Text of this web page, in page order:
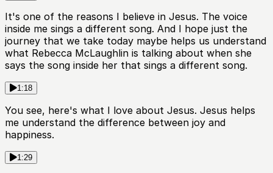
It's one of the reasons I believe in Jesus. The voice
inside me sings a different song. And I hope just the
journey that we take today maybe helps us understand
what Rebecca McLaughlin is talking about when she
says the song inside her that sings a different song.
1:18
You see, here's what I love about Jesus. Jesus helps
me understand the difference between joy and
happiness.
1:29